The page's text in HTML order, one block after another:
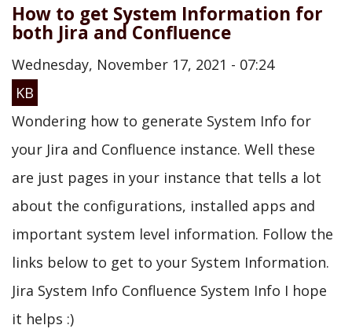
How to get System Information for
both Jira and Confluence
Wednesday, November 17, 2021 - 07:24
KB
Wondering how to generate System Info for
your Jira and Confluence instance. Well these
are just pages in your instance that tells a lot
about the configurations, installed apps and
important system level information. Follow the
links below to get to your System Information.
Jira System Info Confluence System Info I hope
it helps :)